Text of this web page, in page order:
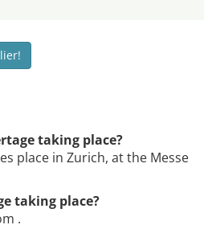
taking place?
place in Zurich, at the Messe
taking place?
.